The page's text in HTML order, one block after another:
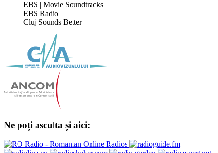
EBS | Movie Soundtracks
EBS Radio
Cluj Sounds Better
Ne poți asculta și aici: